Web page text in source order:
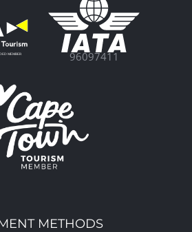
96097411
METHODS